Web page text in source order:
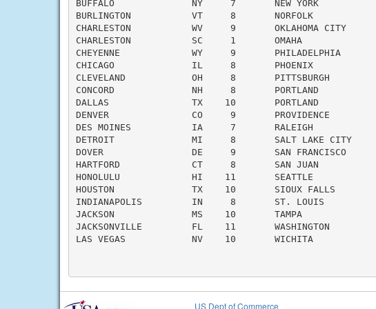
BUFFALO              NY     7       NEW YORK
BURLINGTON           VT     8       NORFOLK
CHARLESTON           WV     9       OKLAHOMA CITY
CHARLESTON           SC     1       OMAHA
CHEYENNE             WY     9       PHILADELPHIA
CHICAGO              IL     8       PHOENIX
CLEVELAND            OH     8       PITTSBURGH
CONCORD              NH     8       PORTLAND
DALLAS               TX    10       PORTLAND
DENVER               CO     9       PROVIDENCE
DES MOINES           IA     7       RALEIGH
DETROIT              MI     8       SALT LAKE CITY
DOVER                DE     9       SAN FRANCISCO
HARTFORD             CT     8       SAN JUAN
HONOLULU             HI    11       SEATTLE
HOUSTON              TX    10       SIOUX FALLS
INDIANAPOLIS         IN     8       ST. LOUIS
JACKSON              MS    10       TAMPA
JACKSONVILLE         FL    11       WASHINGTON
LAS VEGAS            NV    10       WICHITA
US Dept of Commerce